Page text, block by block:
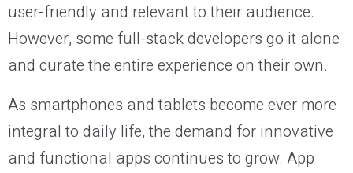
user-friendly and relevant to their audience.
However, some full-stack developers go it alone
and curate the entire experience on their own.
As smartphones and tablets become ever more
integral to daily life, the demand for innovative
and functional apps continues to grow. App